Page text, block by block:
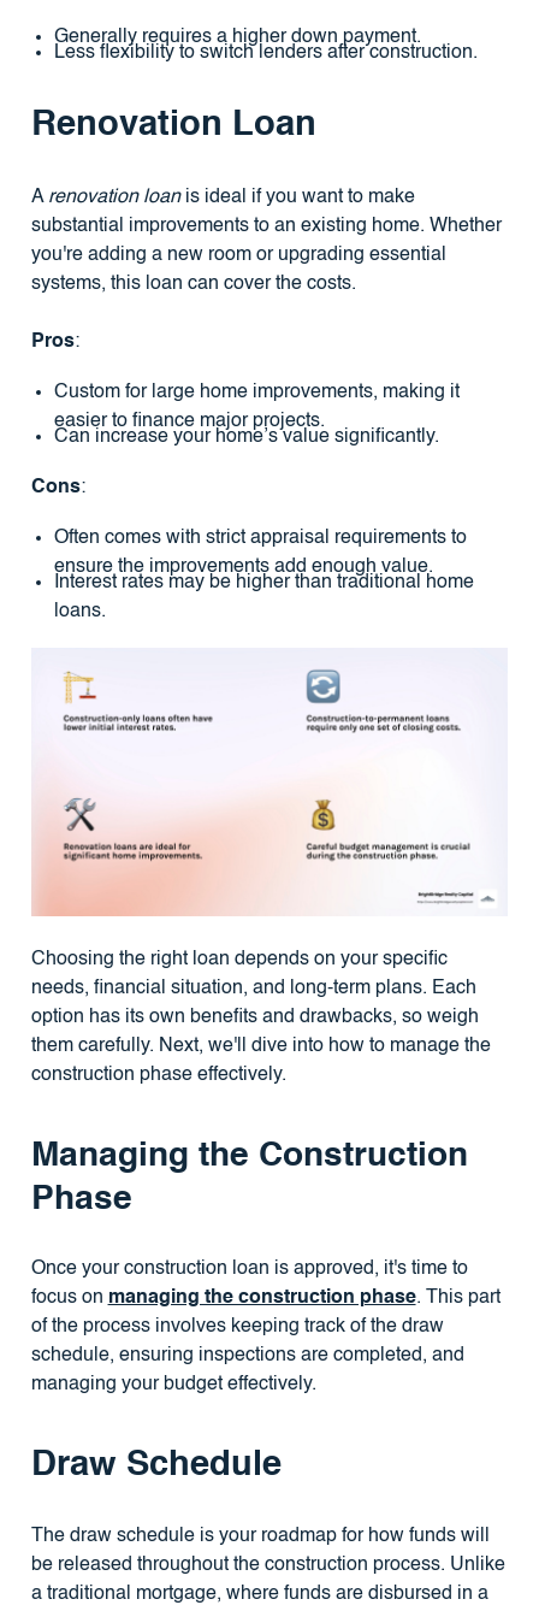
Generally requires a higher down payment.
Less flexibility to switch lenders after construction.
Renovation Loan
A renovation loanis ideal if you want to make
substantial improvements to an existing home. Whether
you're adding a new room or upgrading essential
systems, this loan can cover the costs.
Pros:
Custom for large home improvements, making it
easier to finance major projects.
Can increase your home’s value significantly.
Cons:
Often comes with strict appraisal requirements to
ensure the improvements add enough value.
Interest rates may be higher than traditional home
loans.
Choosing the right loan depends on your specific
needs, financial situation, and long-term plans. Each
option has its own benefits and drawbacks, so weigh
them carefully. Next, we'll dive into how to manage the
construction phase effectively.
Managing the Construction
Phase
Once your construction loan is approved, it's time to
focus on managing the construction phase. This part
of the process involves keeping track of the draw
schedule, ensuring inspections are completed, and
managing your budget effectively.
Draw Schedule
The draw schedule is your roadmap for how funds will
be released throughout the construction process. Unlike
a traditional mortgage, where funds are disbursed in a